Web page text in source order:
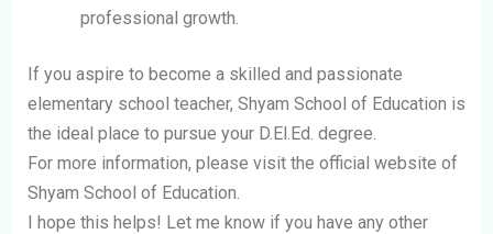
professional growth.
If you aspire to become a skilled and passionate
elementary school teacher, Shyam School of Education is
the ideal place to pursue your D.El.Ed. degree.
For more information, please visit the official website of
Shyam School of Education.
I hope this helps! Let me know if you have any other